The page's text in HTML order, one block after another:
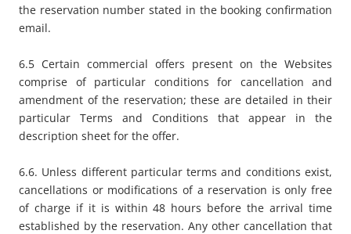
the reservation number stated in the booking confirmation
email.
6.5 Certain commercial offers present on the Websites
comprise of particular conditions for cancellation and
amendment of the reservation; these are detailed in their
particular Terms and Conditions that appear in the
description sheet for the offer.
6.6. Unless different particular terms and conditions exist,
cancellations or modifications of a reservation is only free
of charge if it is within 48 hours before the arrival time
established by the reservation. Any other cancellation that